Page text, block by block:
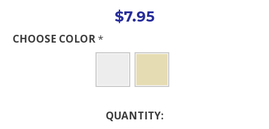
$7.95
CHOOSE COLOR*
QUANTITY: